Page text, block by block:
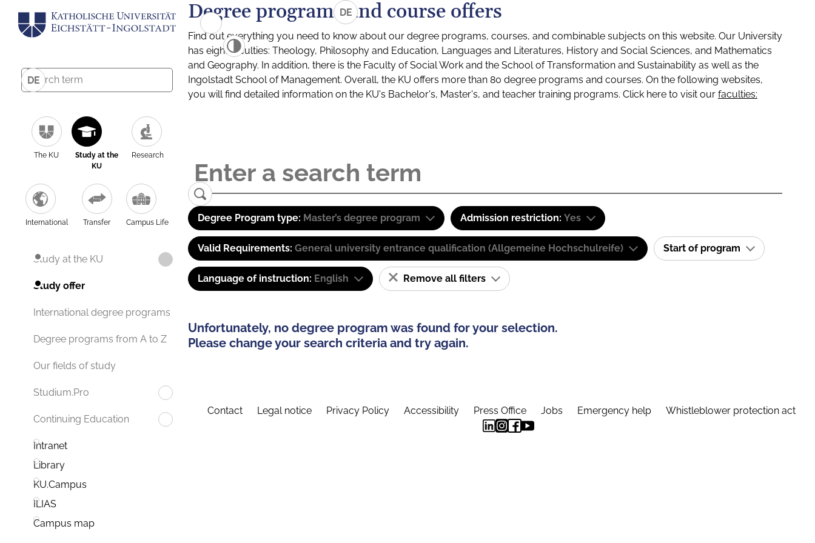
DE
The KU
Study at the
KU
Research
International Transfer Campus Life
Study at the KU
Study offer
International degree programs
Degree programs from A to Z
Our fields of study
Studium.Pro
Continuing Education
Intranet
Library
KU.Campus
ILIAS
Campus map
DE
Degree programs and course offers
Find out everything you need to know about our degree programs, courses, and combinable subjects on this website. Our University
has eight faculties: Theology, Philosophy and Education, Languages and Literatures, History and Social Sciences, and Mathematics
and Geography. In addition, there is the Faculty of Social Work and the School of Transformation and Sustainability as well as the
Ingolstadt School of Management. Overall, the KU offers more than 80 degree programs and courses. On the following websites,
you will find detailed information on the KU's Bachelor's, Master's, and teacher training programs. Click here to visit our faculties:
Degree Program type: Master’s degree program Admission restriction: Yes
Valid Requirements: General university entrance qualification (Allgemeine Hochschulreife) Start of program
Language of instruction: English Remove all filters
Unfortunately, no degree program was found for your selection.
Please change your search criteria and try again.
Contact Legal notice Privacy Policy Accessibility Press Office Jobs Emergency help Whistleblower protection act